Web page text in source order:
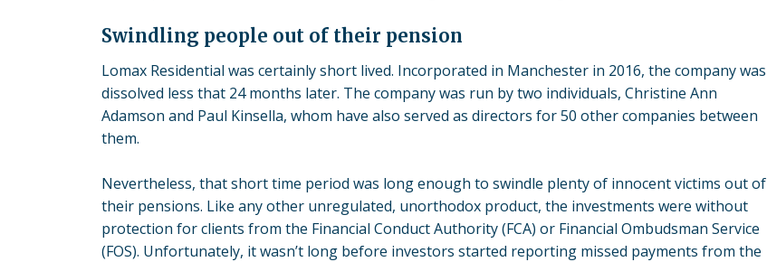
Swindling people out of their pension
Lomax Residential was certainly short lived. Incorporated in Manchester in 2016, the company was
dissolved less that 24 months later. The company was run by two individuals, Christine Ann
Adamson and Paul Kinsella, whom have also served as directors for 50 other companies between
them.
Nevertheless, that short time period was long enough to swindle plenty of innocent victims out of
their pensions. Like any other unregulated, unorthodox product, the investments were without
protection for clients from the Financial Conduct Authority (FCA) or Financial Ombudsman Service
(FOS). Unfortunately, it wasn’t long before investors started reporting missed payments from the